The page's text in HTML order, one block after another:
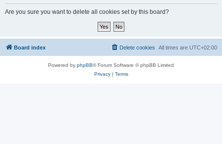
Are you sure you want to delete all cookies set by this board?
Board index All times are UTC+02:00
Delete cookies
Powered by phpBB® Forum Software © phpBB Limited
Privacy| Terms